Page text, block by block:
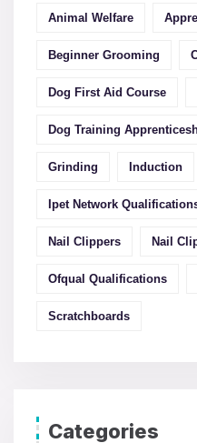
Animal Welfare
Beginner Grooming
Dog First Aid Course
Dog Training
Grinding Induction
Ipet Network
Nail Clippers Nail
Ofqual Qualifications
Scratchboards
Categories